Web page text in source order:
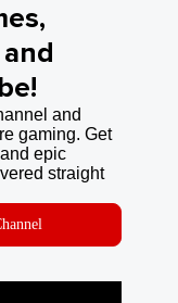
and
gaming. Get
epic
straight